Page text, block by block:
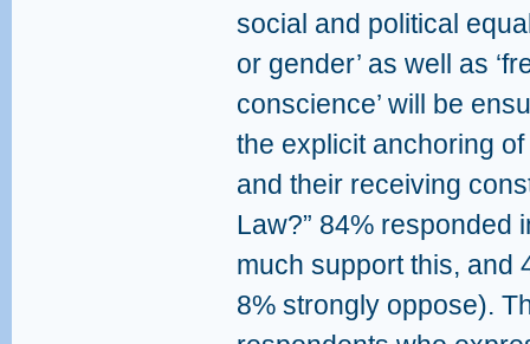
social and political
or gender’ as well as
conscience’ will be
the explicit anchoring
and their receiving
Law?” 84% responded
much support this, and
8% strongly oppose).